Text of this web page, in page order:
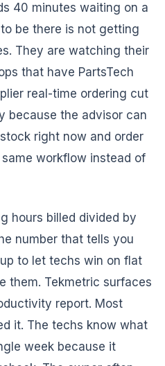
40 minutes waiting on a
be there is not getting
They are watching their
that have PartsTech
real-time ordering cut
because the advisor can
right now and order
workflow instead of
hours billed divided by
number that tells you
to let techs win on flat
them. Tekmetric surfaces
report. Most
it. The techs know what
week because it